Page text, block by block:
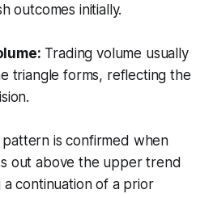
outcomes initially.
Trading volume usually
triangle forms, reflecting the
pattern is confirmed when
out above the upper trend
a continuation of a prior